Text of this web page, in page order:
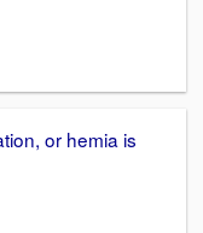
or hemia is